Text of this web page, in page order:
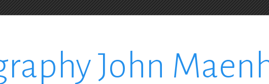
John